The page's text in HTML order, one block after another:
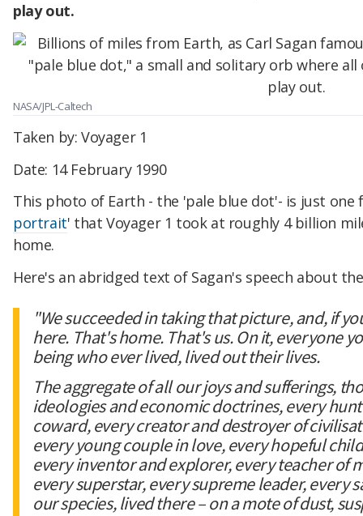
play out.
NASA/JPL-Caltech
Taken by: Voyager 1
Date: 14 February 1990
This photo of Earth - the 'pale blue dot'- is just one
portrait' that Voyager 1 took at roughly 4 billion
home.
Here's an abridged text of Sagan's speech about
"We succeeded in taking that picture, and, if
here. That's home. That's us. On it, everyone
being who ever lived, lived out their lives.
The aggregate of all our joys and sufferings,
ideologies and economic doctrines, every
coward, every creator and destroyer of
every young couple in love, every hopeful
every inventor and explorer, every teacher of
every superstar, every supreme leader, every
our species, lived there – on a mote of dust,